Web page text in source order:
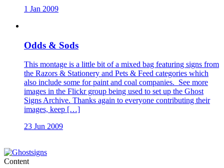
1 Jan 2009
Odds & Sods
This montage is a little bit of a mixed bag featuring signs from
the Razors & Stationery and Pets & Feed categories which
also include some for paint and coal companies. See more
images in the Flickr group being used to set up the Ghost
Signs Archive. Thanks again to everyone contributing their
images, keep […]
23 Jun 2009
Content